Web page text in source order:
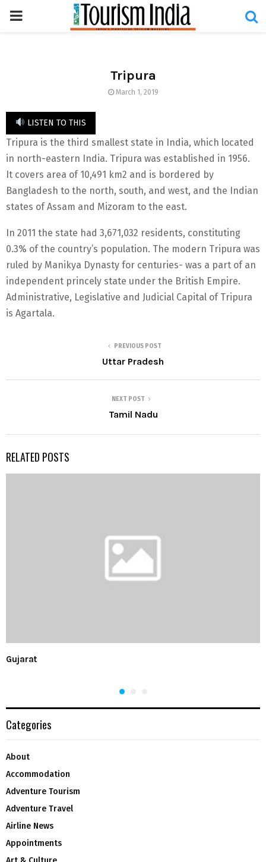
PRIMARY
Tripura
March 1, 2019
LISTEN TO THIS
Tripura is the third smallest state in India, which located
in north-eastern India. Tripura was established in 1956.
It covers area of 10,491 km2 and is bordered by
Bangladesh to the north, south, and west, and the Indian
states of Assam and Mizoram to the east.
In 2011 the state had 3,671,032 residents, constituting
0.3% of the country’s population. The modern Tripura was
ruled by Manikya Dynasty for centuries- was a part of an
independent princely state under the British Empire.
Administrative, Legislative and Judicial Capital of Tripura
is Agartala.
PREVIOUS POST
Uttar Pradesh
NEXT POST
Tamil Nadu
RELATED POSTS
Gujarat
Categories
About
Accommodation
Adventure Tourism
Adventure Travel
Airline News
Appointments